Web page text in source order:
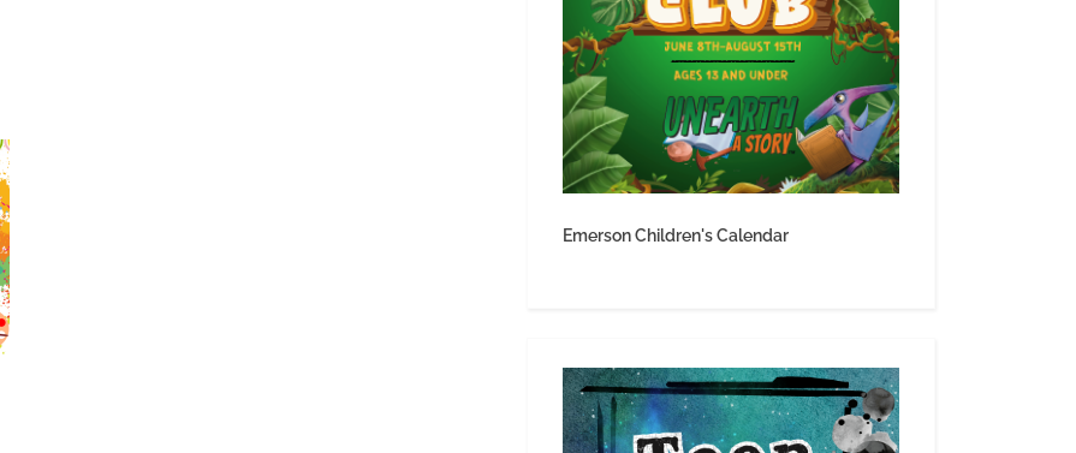
Emerson Children's Calendar